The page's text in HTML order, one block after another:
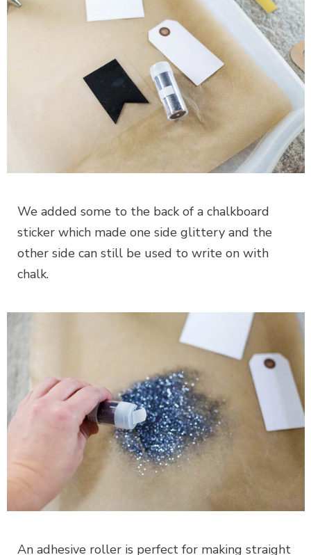
We added some to the back of a chalkboard
sticker which made one side glittery and the
other side can still be used to write on with
chalk.
An adhesive roller is perfect for making straight